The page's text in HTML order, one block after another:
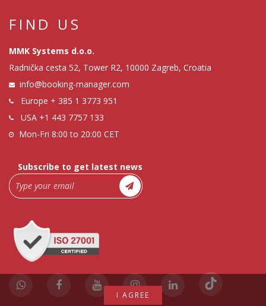
FIND US
MMK Systems d.o.o.
Radnička cesta 52, Tower R2, 10000 Zagreb, Croatia
info@booking-manager.com
Europe + 385 1 3773 951
USA +1 443 7757 133
Mon-Fri 8:00 to 20:00 CET
Subscribe to get latest news
I AGREE